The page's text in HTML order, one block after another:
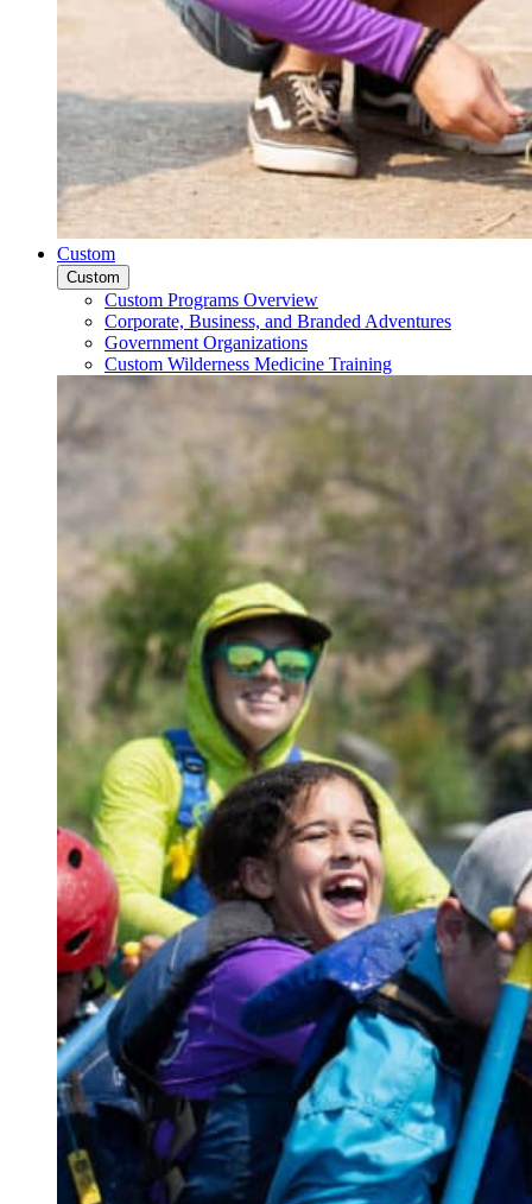
Custom
Custom
Custom Programs Overview
Corporate, Business, and Branded Adventures
Government Organizations
Custom Wilderness Medicine Training